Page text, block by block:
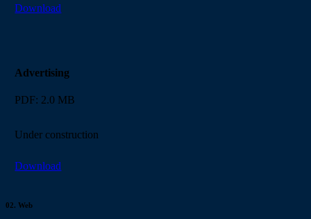
Download
Advertising
PDF: 2.0 MB
Under construction
Download
02. Web